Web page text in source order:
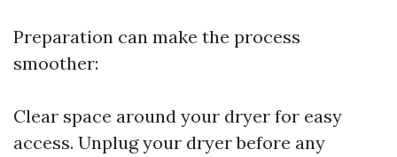
Preparation can make the process
smoother:
Clear space around your dryer for easy
access. Unplug your dryer before any